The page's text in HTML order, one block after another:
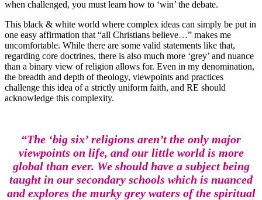
when challenged, you must learn how to ‘win’ the debate.
This black & white world where complex ideas can simply be put in
one easy affirmation that “all Christians believe…” makes me
uncomfortable. While there are some valid statements like that,
regarding core doctrines, there is also much more ‘grey’ and nuance
than a binary view of religion allows for. Even in my denomination,
the breadth and depth of theology, viewpoints and practices
challenge this idea of a strictly uniform faith, and RE should
acknowledge this complexity.
“The ‘big six’ religions aren’t the only major
viewpoints on life, and our little world is more
global than ever. We should have a subject being
taught in our secondary schools which is nuanced
and explores the murky grey waters of the spiritual